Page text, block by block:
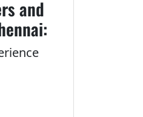
and